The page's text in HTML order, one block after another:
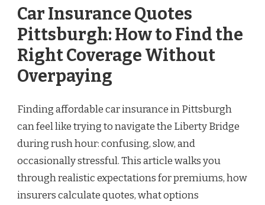
Car Insurance Quotes
Pittsburgh: How to Find the
Right Coverage Without
Overpaying
Finding affordable car insurance in Pittsburgh
can feel like trying to navigate the Liberty Bridge
during rush hour: confusing, slow, and
occasionally stressful. This article walks you
through realistic expectations for premiums, how
insurers calculate quotes, what options